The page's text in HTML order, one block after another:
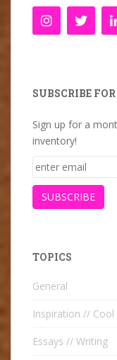
SUBSCRIBE
Sign up for a
inventory!
TOPICS
General
Inspiration // Cool
Essays // Writing